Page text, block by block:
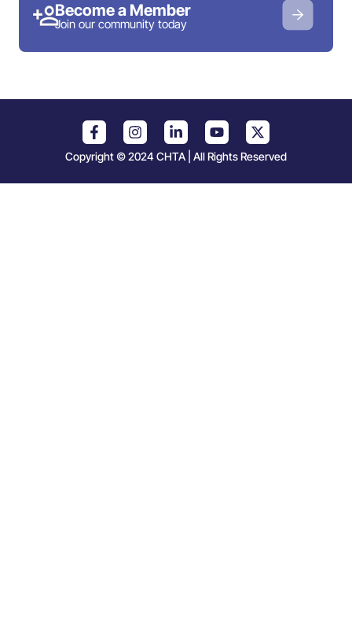
Become a Member
Join our community today
Copyright © 2024 CHTA | All Rights Reserved